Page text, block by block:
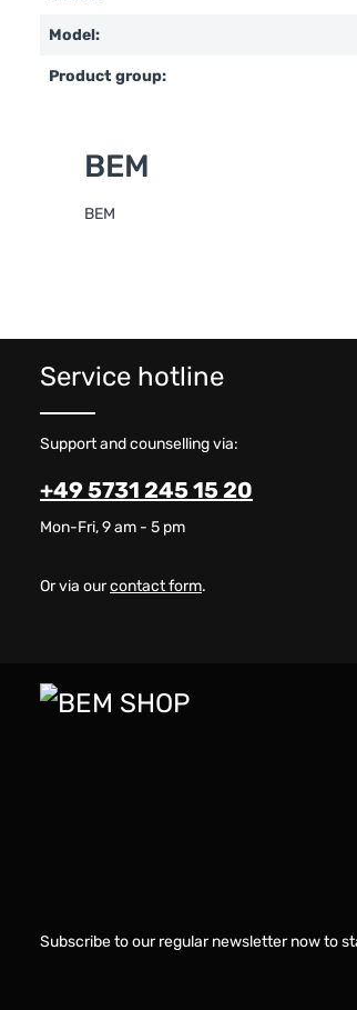
Model:
Product group:
BEM
BEM
Service hotline
Support and counselling via:
+49 5731 245 15 20
Mon-Fri, 9 am - 5 pm
Or via ourcontact form.
Subscribe to our regular newsletter now to